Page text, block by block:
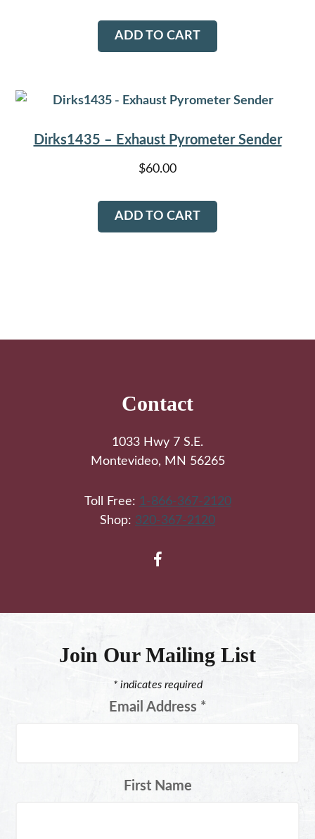
ADD TO CART
Dirks1435 – Exhaust Pyrometer Sender
$60.00
ADD TO CART
Contact
1033 Hwy 7 S.E.
Montevideo, MN 56265
Toll Free: 1-866-367-2120
Shop: 320-367-2120
Join Our Mailing List
*indicates required
Email Address *
First Name